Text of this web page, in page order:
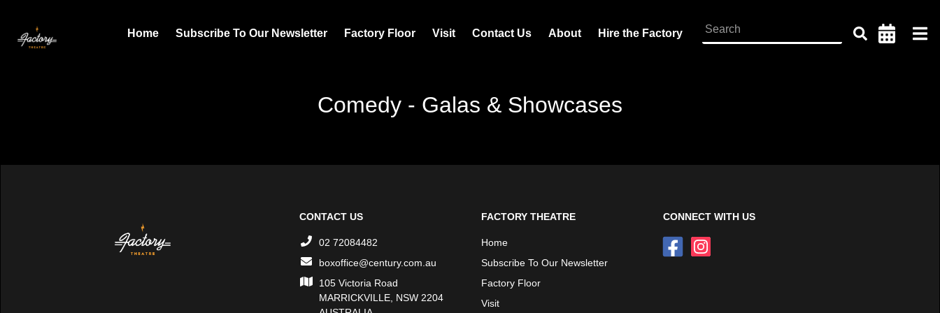
Home Subscribe To Our Newsletter Factory Floor Visit Contact Us About Hire the Factory
Comedy - Galas & Showcases
CONTACT US
02 72084482
boxoffice@century.com.au
105 Victoria Road
MARRICKVILLE, NSW 2204
FACTORY THEATRE
Home
Subscribe To Our Newsletter
Factory Floor
Visit
CONNECT WITH US